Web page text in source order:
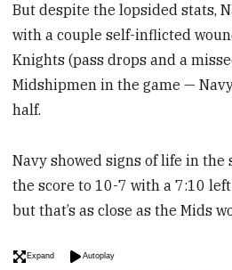
But despite the lopsided stats,
with a couple self-inflicted
Knights (pass drops and a
Midshipmen in the game —
half.
Navy showed signs of life in the
the score to 10-7 with a 7:10
but that’s as close as the Mids
Expand Autoplay